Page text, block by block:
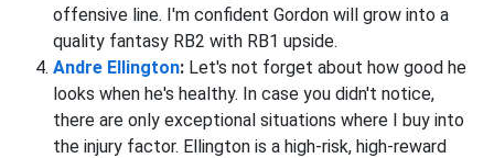
offensive line. I'm confident Gordon will grow into a
quality fantasy RB2 with RB1 upside.
Andre Ellington: Let's not forget about how good he
looks when he's healthy. In case you didn't notice,
there are only exceptional situations where I buy into
the injury factor. Ellington is a high-risk, high-reward